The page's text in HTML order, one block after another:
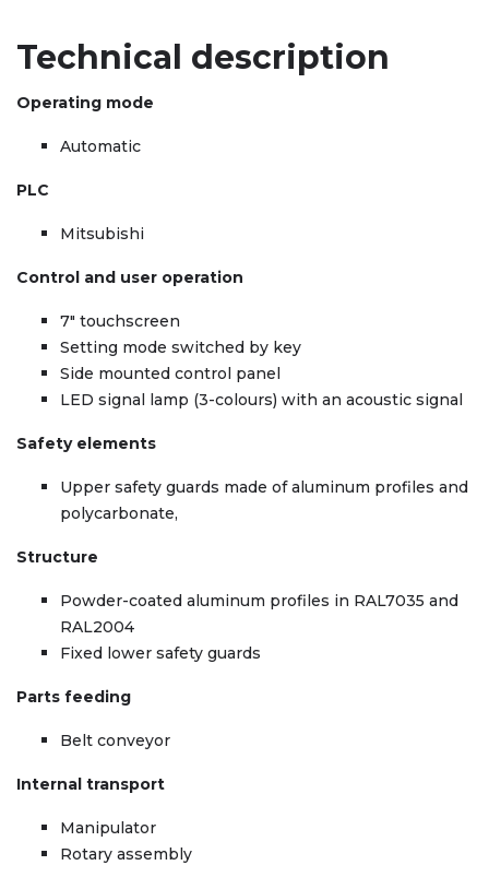
Technical description
Operating mode
Automatic
PLC
Mitsubishi
Control and user operation
7″ touchscreen
Setting mode switched by key
Side mounted control panel
LED signal lamp (3-colours) with an acoustic signal
Safety elements
Upper safety guards made of aluminum profiles and
polycarbonate,
Structure
Powder-coated aluminum profiles in RAL7035 and
RAL2004
Fixed lower safety guards
Parts feeding
Belt conveyor
Internal transport
Manipulator
Rotary assembly